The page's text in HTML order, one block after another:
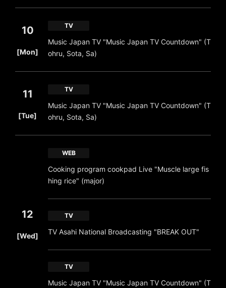
10
[Mon]
TV
Music Japan TV "Music Japan TV Countdown" (T
ohru, Sota, Sa)
11
[Tue]
TV
Music Japan TV "Music Japan TV Countdown" (T
ohru, Sota, Sa)
12
[Wed]
WEB
Cooking program cookpad Live "Muscle large fis
hing rice" (major)
TV
TV Asahi National Broadcasting "BREAK OUT"
TV
Music Japan TV "Music Japan TV Countdown" (T